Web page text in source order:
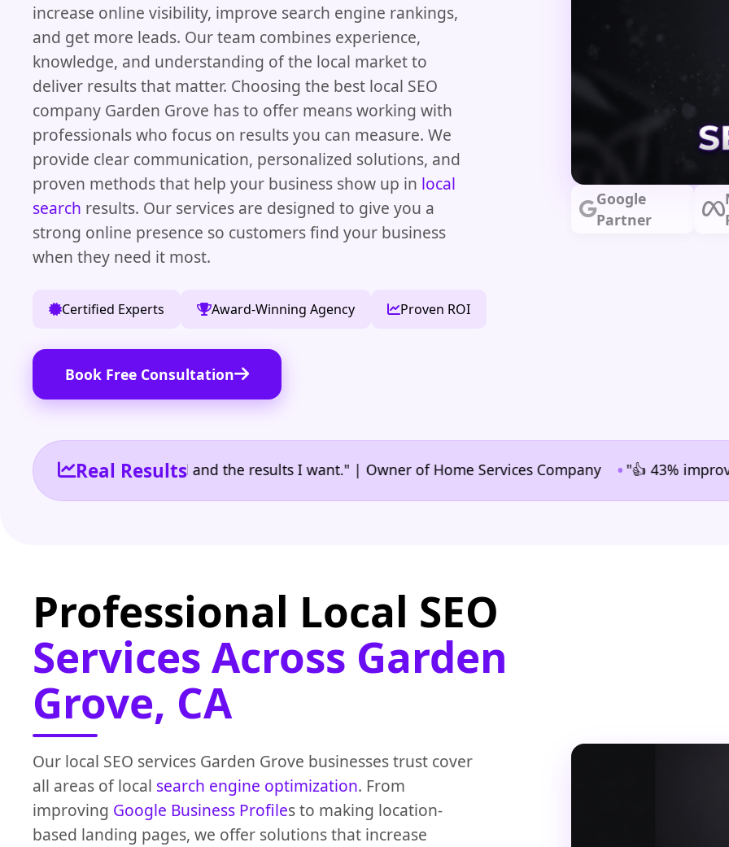
increase online visibility, improve search engine rankings,
and get more leads. Our team combines experience,
knowledge, and understanding of the local market to
deliver results that matter. Choosing the best local SEO
company Garden Grove has to offer means working with
professionals who focus on results you can measure. We
provide clear communication, personalized solutions, and
proven methods that help your business show up in local
search results. Our services are designed to give you a
strong online presence so customers find your business
when they need it most.
Certified Experts Award-Winning Agency Proven ROI
Book Free Consultation
Google
Partner
Real Results
reporting I need and the results I want." | Owner of Home Services Company •"👍 43%
Professional Local SEO
Services Across Garden
Grove, CA
Our local SEO services Garden Grove businesses trust cover
all areas of local search engine optimization. From
improving Google Business Profiles to making location-
based landing pages, we offer solutions that increase